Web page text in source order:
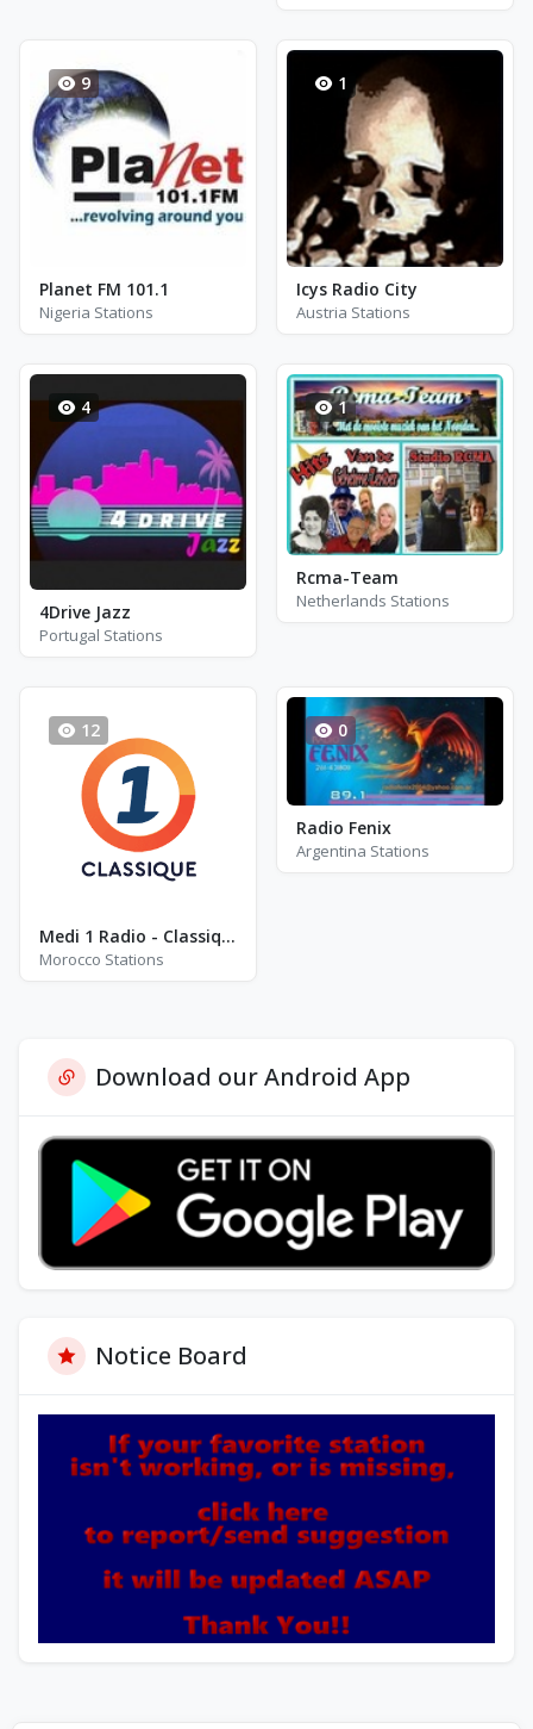
9
Planet FM 101.1
Nigeria Stations
1
Icys Radio City
Austria Stations
4
4Drive Jazz
Portugal Stations
1
Rcma-Team
Netherlands Stations
12
Medi 1 Radio - Classique
Morocco Stations
0
Radio Fenix
Argentina Stations
Download our Android App
Notice Board